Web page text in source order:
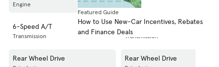
Featured Guide
How to Use New-Car Incentives, Rebates
and Finance Deals
Engine Engine
6-Speed A/T
Transmission
6-Speed A/T
Transmission
Rear Wheel Drive Rear Wheel Drive